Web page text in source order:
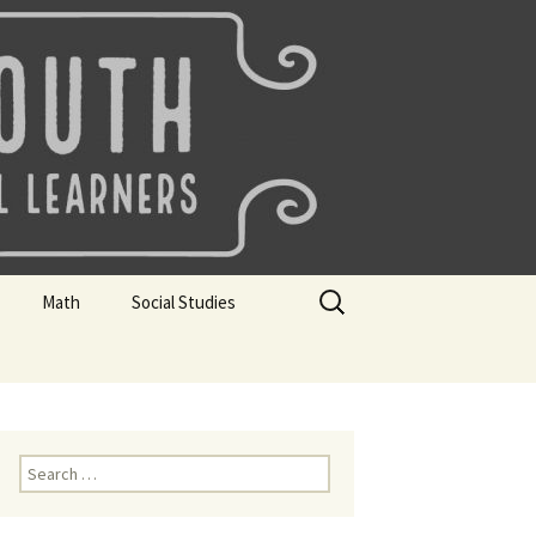
Math
Math Club Gr K, 1 and 2
Social Studies
Geography Bee
Search
for:
Search
for: